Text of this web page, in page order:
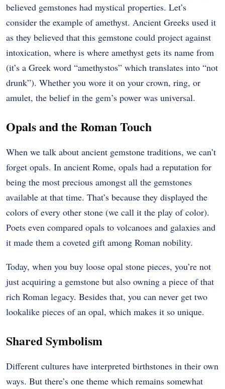
believed gemstones had mystical properties. Let’s
consider the example of amethyst. Ancient Greeks used it
as they believed that this gemstone could project against
intoxication, where is where amethyst gets its name from
(it’s a Greek word “amethystos” which translates into “not
drunk”). Whether you wore it on your crown, ring, or
amulet, the belief in the gem’s power was universal.
Opals and the Roman Touch
When we talk about ancient gemstone traditions, we can’t
forget opals. In ancient Rome, opals had a reputation for
being the most precious amongst all the gemstones
available at that time. That’s because they displayed the
colors of every other stone (we call it the play of color).
Poets even compared opals to volcanoes and galaxies and
it made them a coveted gift among Roman nobility.
Today, when you buy loose opal stone pieces, you’re not
just acquiring a gemstone but also owning a piece of that
rich Roman legacy. Besides that, you can never get two
lookalike pieces of an opal, which makes it so unique.
Shared Symbolism
Different cultures have interpreted birthstones in their own
ways. But there’s one theme which remains somewhat